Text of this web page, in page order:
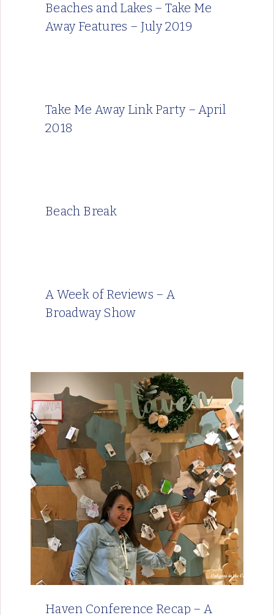
Beaches and Lakes – Take Me
Away Features – July 2019
Take Me Away Link Party – April
2018
Beach Break
A Week of Reviews – A
Broadway Show
Haven Conference Recap – A